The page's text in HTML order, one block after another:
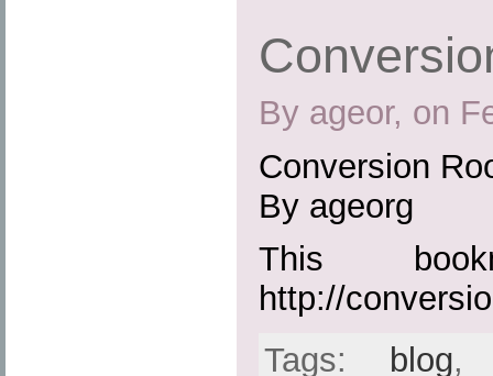
By ageor, on
Conversion
By ageorg
This
http://
Tags:
blog